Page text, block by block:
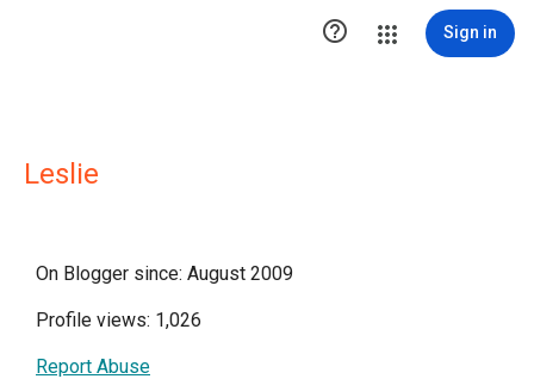
 Sign in
Leslie
On Blogger since: August 2009
Profile views: 1,026
Report Abuse